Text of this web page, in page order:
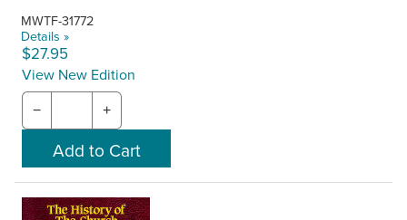
MWTF-31772
Details »
$27.95
View New Edition
− +